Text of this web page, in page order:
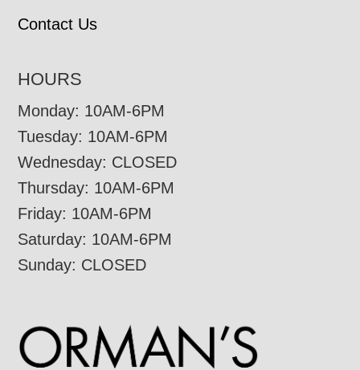
Contact Us
HOURS
Monday: 10AM-6PM
Tuesday: 10AM-6PM
Wednesday: CLOSED
Thursday: 10AM-6PM
Friday: 10AM-6PM
Saturday: 10AM-6PM
Sunday: CLOSED